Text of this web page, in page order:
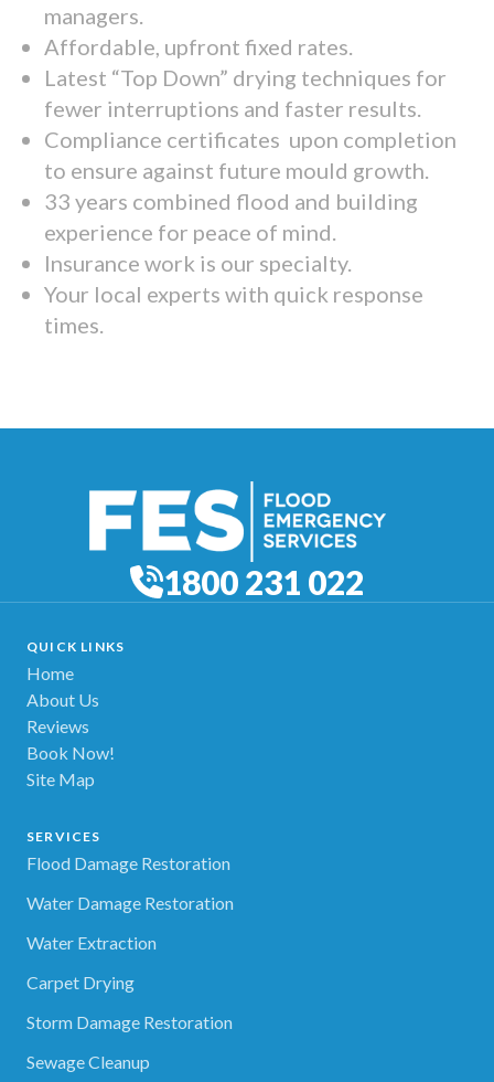
managers.
Affordable, upfront fixed rates.
Latest “Top Down” drying techniques for
fewer interruptions and faster results.
Compliance certificates upon completion
to ensure against future mould growth.
33 years combined flood and building
experience for peace of mind.
Insurance work is our specialty.
Your local experts with quick response
times.
1800 231 022
QUICK LINKS
Home
About Us
Reviews
Book Now!
Site Map
SERVICES
Flood Damage Restoration
Water Damage Restoration
Water Extraction
Carpet Drying
Storm Damage Restoration
Sewage Cleanup